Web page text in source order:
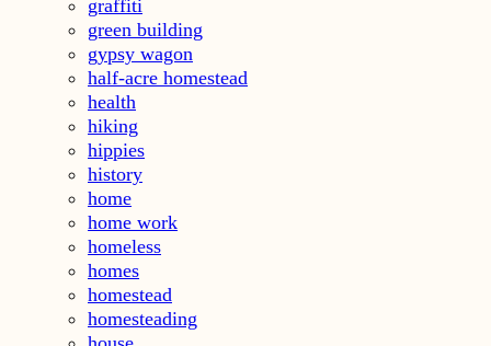
graffiti
green building
gypsy wagon
half-acre homestead
health
hiking
hippies
history
home
home work
homeless
homes
homestead
homesteading